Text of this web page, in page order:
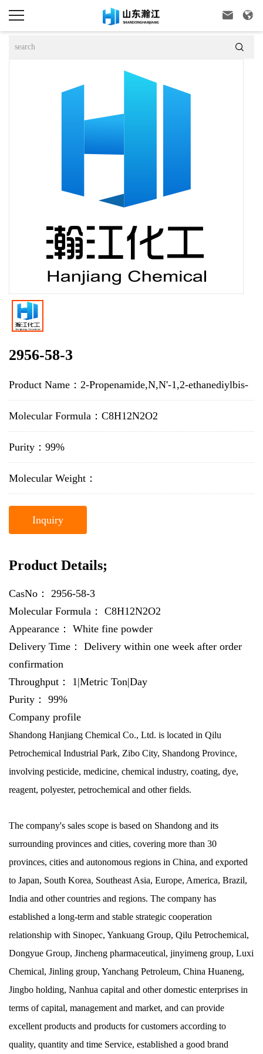
 

2956-58-3
Product Name：2-Propenamide,N,N'-1,2-ethanediylbis-
Molecular Formula：C8H12N2O2
Purity：99%
Molecular Weight：
Inquiry
Product Details;
CasNo： 2956-58-3
Molecular Formula： C8H12N2O2
Appearance： White fine powder
Delivery Time： Delivery within one week after order
confirmation
Throughput： 1|Metric Ton|Day
Purity： 99%
Company profile
Shandong Hanjiang Chemical Co., Ltd. is located in Qilu
Petrochemical Industrial Park, Zibo City, Shandong Province,
involving pesticide, medicine, chemical industry, coating, dye,
reagent, polyester, petrochemical and other fields.
The company's sales scope is based on Shandong and its
surrounding provinces and cities, covering more than 30
provinces, cities and autonomous regions in China, and exported
to Japan, South Korea, Southeast Asia, Europe, America, Brazil,
India and other countries and regions. The company has
established a long-term and stable strategic cooperation
relationship with Sinopec, Yankuang Group, Qilu Petrochemical,
Dongyue Group, Jincheng pharmaceutical, jinyimeng group, Luxi
Chemical, Jinling group, Yanchang Petroleum, China Huaneng,
Jingbo holding, Nanhua capital and other domestic enterprises in
terms of capital, management and market, and can provide
excellent products and products for customers according to
quality, quantity and time Service, established a good brand